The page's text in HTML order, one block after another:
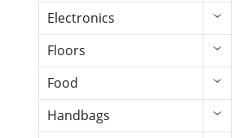
Electronics
Floors
Food
Handbags